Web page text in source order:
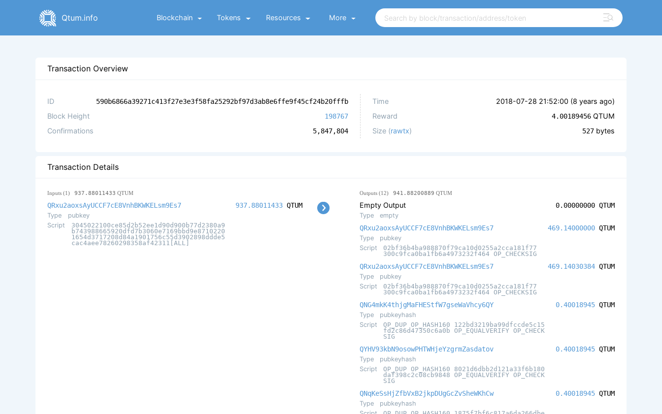
Qtum.info Blockchain Tokens Resources More
Transaction Overview
ID 590b6866a39271c413f27e3e3f58fa25292bf97d3ab8e6ffe9f45cf24b20fffb
Block Height 198767
Confirmations 5,847,804
Time 2018-07-28 21:52:00 (8 years ago)
Reward
4.00189456 QTUM
Size (rawtx) 527 bytes
Transaction Details
Inputs (1) 937.88011433 QTUM
QRxu2aoxsAyUCCF7cE8VnhBKWKELsm9Es7
Type
pubkey
Script
3045022100ce85d2b52ee1d90d900b77d2380a9
b743988665920dfd7b3060e7169bbd9e8710220
1654d3717208d84a1901756c55d3902898ddde5
cac4aee78260298358af42311[ALL]
937.88011433 QTUM
Outputs (12) 941.88200889 QTUM
Empty Output
Type empty
0.00000000 QTUM
QRxu2aoxsAyUCCF7cE8VnhBKWKELsm9Es7
Type
pubkey
Script
02bf36b4ba988870f79ca10d0255a2cca181f77
300c9fca0ba1fb6a4973232f464 OP_CHECKSIG
469.14000000 QTUM
QRxu2aoxsAyUCCF7cE8VnhBKWKELsm9Es7
Type
pubkey
Script
02bf36b4ba988870f79ca10d0255a2cca181f77
300c9fca0ba1fb6a4973232f464 OP_CHECKSIG
469.14030384 QTUM
QNG4mkK4thjgMaFHEStfW7gseWaVhcy6QY
Type
pubkeyhash
Script
OP_DUP OP_HASH160 122bd3219ba99dfccde5c15
fd2c86d47350c6a0b OP_EQUALVERIFY OP_CHECK
SIG
0.40018945 QTUM
QYHV93kbN9osowPHTWHjeYzgrmZasdatov
Type
pubkeyhash
Script
OP_DUP OP_HASH160 8021d6dbb2d121a33f6b180
daf398c2c08cb9848 OP_EQUALVERIFY OP_CHECK
SIG
0.40018945 QTUM
QNqKeSsHjZfbVxB2jkpDUgGcZvSheWKhCw
Type
pubkeyhash
0.40018945 QTUM